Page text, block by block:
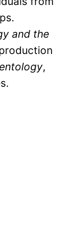
and the
,